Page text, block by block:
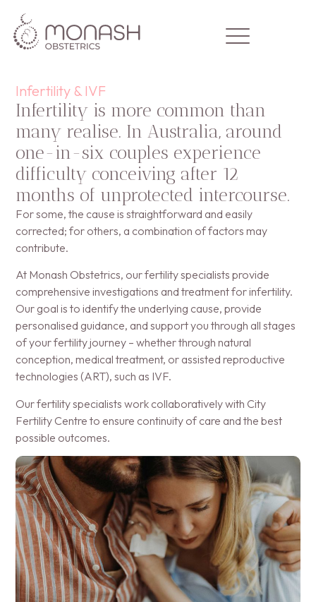
Home
Our Team
Areas of Expertise
Clinic Info
Infertility & IVF
Infertility is more common than
many realise. In Australia, around
one-in-six couples experience
difficulty conceiving after 12
months of unprotected intercourse.
For some, the cause is straightforward and easily
corrected; for others, a combination of factors may
contribute.
At Monash Obstetrics, our fertility specialists provide
comprehensive investigations and treatment for infertility.
Our goal is to identify the underlying cause, provide
personalised guidance, and support you through all stages
of your fertility journey – whether through natural
conception, medical treatment, or assisted reproductive
technologies (ART), such as IVF.
Our fertility specialists work collaboratively with City
Fertility Centre to ensure continuity of care and the best
possible outcomes.